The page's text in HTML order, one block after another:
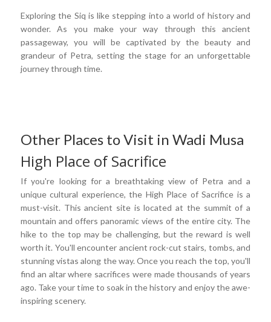
Exploring the Siq is like stepping into a world of history and
wonder. As you make your way through this ancient
passageway, you will be captivated by the beauty and
grandeur of Petra, setting the stage for an unforgettable
journey through time.
Other Places to Visit in Wadi Musa
High Place of Sacrifice
If you're looking for a breathtaking view of Petra and a
unique cultural experience, the High Place of Sacrifice is a
must-visit. This ancient site is located at the summit of a
mountain and offers panoramic views of the entire city. The
hike to the top may be challenging, but the reward is well
worth it. You'll encounter ancient rock-cut stairs, tombs, and
stunning vistas along the way. Once you reach the top, you'll
find an altar where sacrifices were made thousands of years
ago. Take your time to soak in the history and enjoy the awe-
inspiring scenery.